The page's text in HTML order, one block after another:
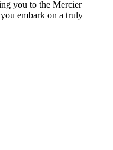
you to the Mercier
embark on a truly